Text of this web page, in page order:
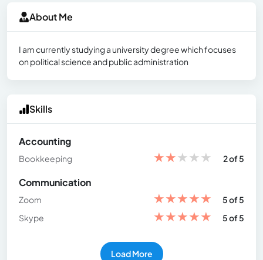
About Me
I am currently studying a university degree which focuses
on political science and public administration
Skills
Accounting
Bookkeeping ★★★★★ 2 of 5
Communication
Zoom ★★★★★
5 of 5
Skype
★★★★★ 5 of 5
Load More